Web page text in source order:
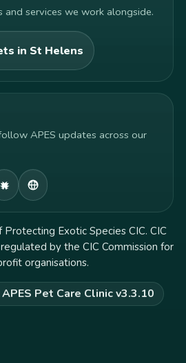
and services we work alongside.
in St Helens
APES updates across our
Exotic Species CIC. CIC
by the CIC Commission for
organisations.
Pet Care Clinic v3.3.10